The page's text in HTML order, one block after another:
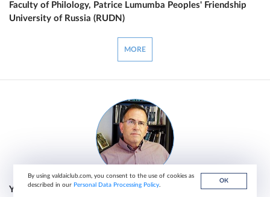
Faculty of Philology, Patrice Lumumba Peoples' Friendship
University of Russia (RUDN)
MORE
Yossi Alpher
By using valdaiclub.com, you consent to the use of cookies as
described in our Personal Data Processing Policy.
ОК